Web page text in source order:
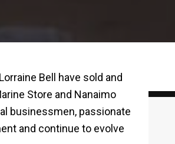
Bell have sold and
Store and Nanaimo
businessmen, passionate
and continue to evolve